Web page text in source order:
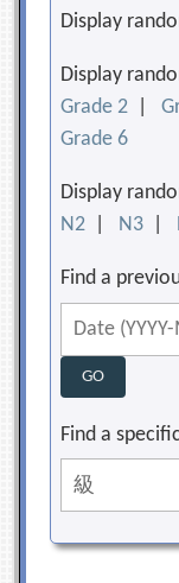
Display
Display
Grade 2 |
Grade 6
Display
N2
N3
Find a
Find a